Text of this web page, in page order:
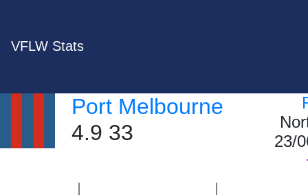
VFLW Stats
Port Melbourne
4.9 33
23/